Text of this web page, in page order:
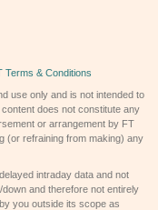
Terms & Conditions
use only and is not intended to
does not constitute any
or arrangement by FT
(or refraining from making) any
intraday data and not
and therefore not entirely
you outside its scope as